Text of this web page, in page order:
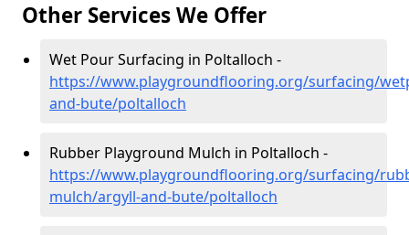
Other Services We Offer
Wet Pour Surfacing in Poltalloch -
https://www.playgroundflooring.org/surfacing/
and-bute/poltalloch
Rubber Playground Mulch in Poltalloch -
https://www.playgroundflooring.org/surfacing/
mulch/argyll-and-bute/poltalloch